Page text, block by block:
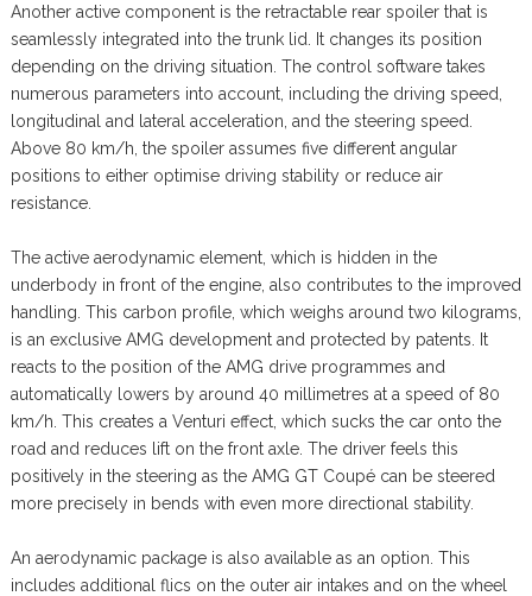
Another active component is the retractable rear spoiler that is
seamlessly integrated into the trunk lid. It changes its position
depending on the driving situation. The control software takes
numerous parameters into account, including the driving speed,
longitudinal and lateral acceleration, and the steering speed.
Above 80 km/h, the spoiler assumes five different angular
positions to either optimise driving stability or reduce air
resistance.
The active aerodynamic element, which is hidden in the
underbody in front of the engine, also contributes to the improved
handling. This carbon profile, which weighs around two kilograms,
is an exclusive AMG development and protected by patents. It
reacts to the position of the AMG drive programmes and
automatically lowers by around 40 millimetres at a speed of 80
km/h. This creates a Venturi effect, which sucks the car onto the
road and reduces lift on the front axle. The driver feels this
positively in the steering as the AMG GT Coupé can be steered
more precisely in bends with even more directional stability.
An aerodynamic package is also available as an option. This
includes additional flics on the outer air intakes and on the wheel